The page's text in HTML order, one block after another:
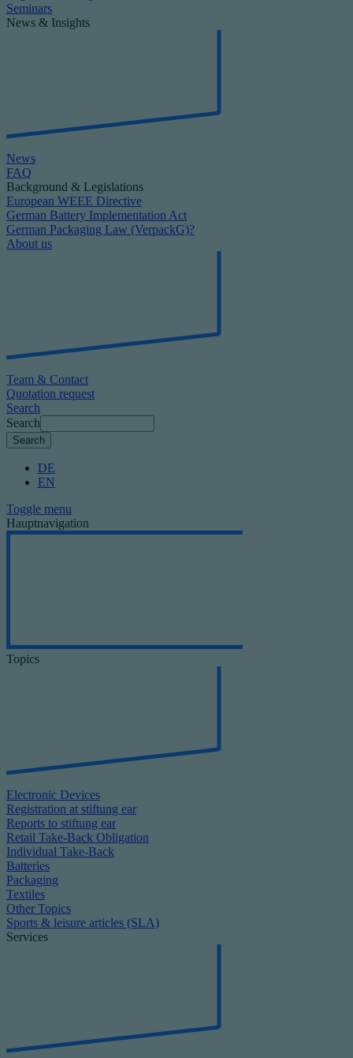
Seminars
News & Insights
News
FAQ
Background & Legislations
European WEEE Directive
German Battery Implementation Act
German Packaging Law (VerpackG)?
About us
Team & Contact
Quotation request
Search
Search
DE
EN
Toggle menu
Hauptnavigation
Topics
Electronic Devices
Registration at stiftung ear
Reports to stiftung ear
Retail Take-Back Obligation
Individual Take-Back
Batteries
Packaging
Textiles
Other Topics
Sports & leisure articles (SLA)
Services